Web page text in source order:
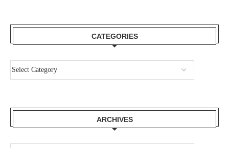
CATEGORIES
ARCHIVES